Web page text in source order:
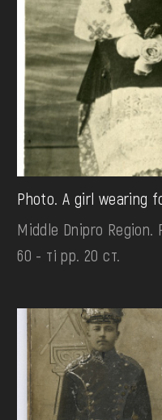
Photo. A girl wearing
Middle Dnipro Region.
60 - ті рр. 20 ст.